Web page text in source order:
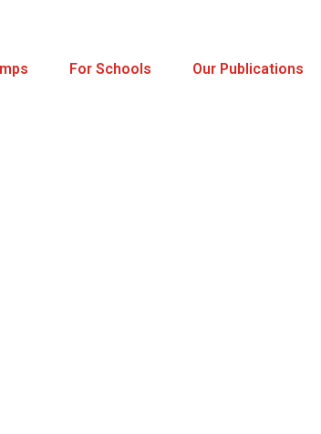
For Schools Our Publications